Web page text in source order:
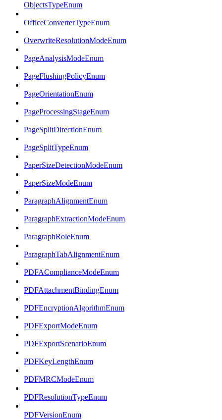
ObjectsTypeEnum
OfficeConverterTypeEnum
OverwriteResolutionModeEnum
PageAnalysisModeEnum
PageFlushingPolicyEnum
PageOrientationEnum
PageProcessingStageEnum
PageSplitDirectionEnum
PageSplitTypeEnum
PaperSizeDetectionModeEnum
PaperSizeModeEnum
ParagraphAlignmentEnum
ParagraphExtractionModeEnum
ParagraphRoleEnum
ParagraphTabAlignmentEnum
PDFAComplianceModeEnum
PDFAttachmentBindingEnum
PDFEncryptionAlgorithmEnum
PDFExportModeEnum
PDFExportScenarioEnum
PDFKeyLengthEnum
PDFMRCModeEnum
PDFResolutionTypeEnum
PDFVersionEnum